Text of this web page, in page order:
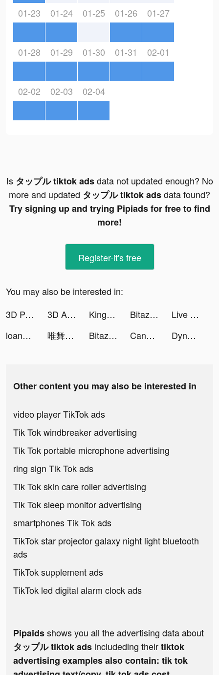
01-23 01-24 01-25 01-26 01-27
01-28 01-29 01-30 01-31 02-01
02-02 02-03 02-04
Is タップル tiktok adsdata not updated enough? No
more and updated タップル tiktok adsdata found?
Try signing up and trying Pipiads for free to find
more!
Register-it's free
You may also be interested in:
3D Parallax Wallpaper tiktok ads
3D Aesthetic Wallpaper tiktok ads Kingdom Guard: Tower Defence tiktok ads Bitazza: Bitcoin Exchange tiktok ads
Live Wallpapers 3D tiktok ads
loanhub tiktok ads
唯舞獨尊 tiktok ads Bitazza: Crypto Exchange tiktok ads Candy Challenge Match tiktok ads Dynasty Origins: Conquest tiktok ads
Other content you may also be interested in
video player TikTok ads
Tik Tok windbreaker advertising
Tik Tok portable microphone advertising
ring sign Tik Tok ads
Tik Tok skin care roller advertising
Tik Tok sleep monitor advertising
smartphones Tik Tok ads
TikTok star projector galaxy night light bluetooth
ads
TikTok supplement ads
TikTok led digital alarm clock ads
Pipaidsshows you all the advertising data about
タップル tiktok ads includeding theirtiktok
advertising examples also contain: tik tok